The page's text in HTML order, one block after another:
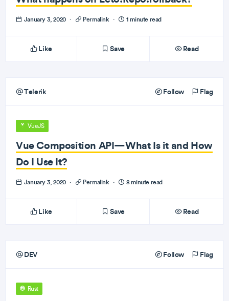
January 3, 2020 · Permalink · 1 minute read
Like Save Read
Telerik Follow Flag
VueJS
Vue Composition API—What Is it and How
Do I Use It?
January 3, 2020 · Permalink · 8 minute read
Like Save Read
DEV Follow Flag
Rust